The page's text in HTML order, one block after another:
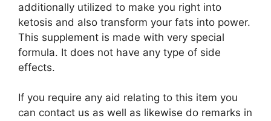
additionally utilized to make you right into
ketosis and also transform your fats into power.
This supplement is made with very special
formula. It does not have any type of side
effects.
If you require any aid relating to this item you
can contact us as well as likewise do remarks in